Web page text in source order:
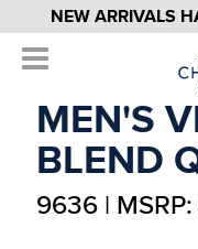
NEW ARRIVALS
MEN'S
BLEND
9636 |